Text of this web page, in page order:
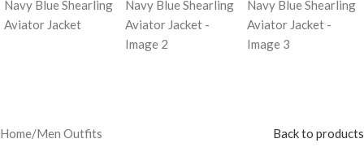
Home/Men Outfits Back to products